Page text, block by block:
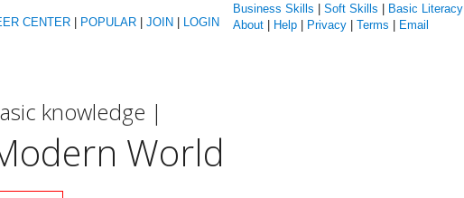
CENTER POPULAR JOIN LOGIN
Business Skills Soft Skills Basic Literacy
About
Help Privacy Terms Email
knowledge |
World